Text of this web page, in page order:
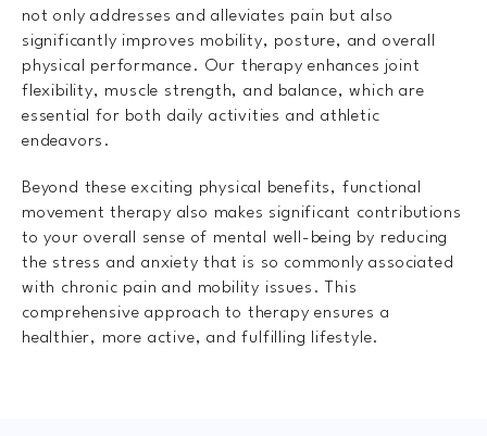
not only addresses and alleviates pain but also
significantly improves mobility, posture, and overall
physical performance. Our therapy enhances joint
flexibility, muscle strength, and balance, which are
essential for both daily activities and athletic
endeavors.
Beyond these exciting physical benefits, functional
movement therapy also makes significant contributions
to your overall sense of mental well-being by reducing
the stress and anxiety that is so commonly associated
with chronic pain and mobility issues. This
comprehensive approach to therapy ensures a
healthier, more active, and fulfilling lifestyle.